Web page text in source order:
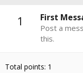
1 First
Post a
this.
Total points: 1